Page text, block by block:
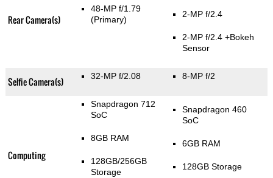
Rear Camera(s)
48-MP f/1.79
(Primary)
2-MP f/2.4
2-MP f/2.4 +Bokeh
Sensor
Selfie Camera(s) 32-MP f/2.08 8-MP f/2
Computing
Snapdragon 712
SoC
8GB RAM
128GB/256GB
Storage
Snapdragon 460
SoC
6GB RAM
128GB Storage